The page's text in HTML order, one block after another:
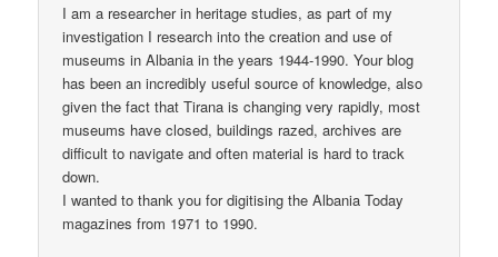
I am a researcher in heritage studies, as part of my
investigation I research into the creation and use of
museums in Albania in the years 1944-1990. Your blog
has been an incredibly useful source of knowledge, also
given the fact that Tirana is changing very rapidly, most
museums have closed, buildings razed, archives are
difficult to navigate and often material is hard to track
down.
I wanted to thank you for digitising the Albania Today
magazines from 1971 to 1990.